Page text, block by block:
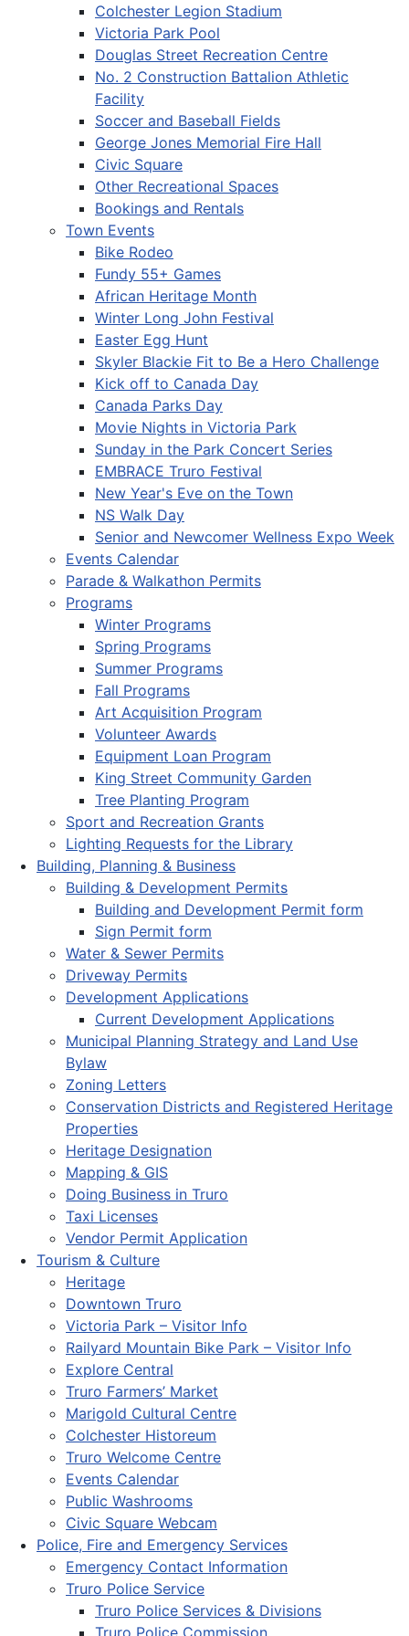
Colchester Legion Stadium
Victoria Park Pool
Douglas Street Recreation Centre
No. 2 Construction Battalion Athletic
Facility
Soccer and Baseball Fields
George Jones Memorial Fire Hall
Civic Square
Other Recreational Spaces
Bookings and Rentals
Town Events
Bike Rodeo
Fundy 55+ Games
African Heritage Month
Winter Long John Festival
Easter Egg Hunt
Skyler Blackie Fit to Be a Hero Challenge
Kick off to Canada Day
Canada Parks Day
Movie Nights in Victoria Park
Sunday in the Park Concert Series
EMBRACE Truro Festival
New Year's Eve on the Town
NS Walk Day
Senior and Newcomer Wellness Expo Week
Events Calendar
Parade & Walkathon Permits
Programs
Winter Programs
Spring Programs
Summer Programs
Fall Programs
Art Acquisition Program
Volunteer Awards
Equipment Loan Program
King Street Community Garden
Tree Planting Program
Sport and Recreation Grants
Lighting Requests for the Library
Building, Planning & Business
Building & Development Permits
Building and Development Permit form
Sign Permit form
Water & Sewer Permits
Driveway Permits
Development Applications
Current Development Applications
Municipal Planning Strategy and Land Use
Bylaw
Zoning Letters
Conservation Districts and Registered Heritage
Properties
Heritage Designation
Mapping & GIS
Doing Business in Truro
Taxi Licenses
Vendor Permit Application
Tourism & Culture
Heritage
Downtown Truro
Victoria Park – Visitor Info
Railyard Mountain Bike Park – Visitor Info
Explore Central
Truro Farmers’ Market
Marigold Cultural Centre
Colchester Historeum
Truro Welcome Centre
Events Calendar
Public Washrooms
Civic Square Webcam
Police, Fire and Emergency Services
Emergency Contact Information
Truro Police Service
Truro Police Services & Divisions
Truro Police Commission